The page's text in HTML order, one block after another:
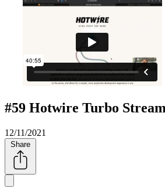
#59 Hotwire Turbo
12/11/2021
Share